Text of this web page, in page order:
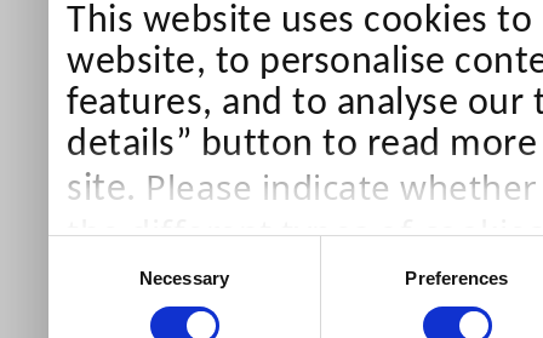
This website uses cookies
website, to personalise
features, and to analyse our
details” button to read
site. Please indicate
the different types of
than Necessary cookies
our site).
Necessary Preferences